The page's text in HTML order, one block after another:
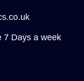
7 Days a week